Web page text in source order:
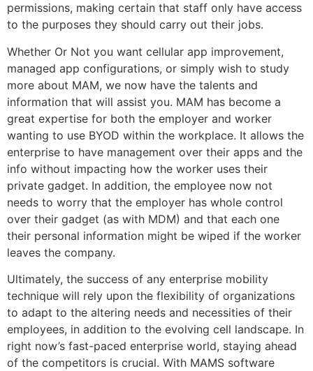
permissions, making certain that staff only have access
to the purposes they should carry out their jobs.
Whether Or Not you want cellular app improvement,
managed app configurations, or simply wish to study
more about MAM, we now have the talents and
information that will assist you. MAM has become a
great expertise for both the employer and worker
wanting to use BYOD within the workplace. It allows the
enterprise to have management over their apps and the
info without impacting how the worker uses their
private gadget. In addition, the employee now not
needs to worry that the employer has whole control
over their gadget (as with MDM) and that each one
their personal information might be wiped if the worker
leaves the company.
Ultimately, the success of any enterprise mobility
technique will rely upon the flexibility of organizations
to adapt to the altering needs and necessities of their
employees, in addition to the evolving cell landscape. In
right now’s fast-paced enterprise world, staying ahead
of the competitors is crucial. With MAMS software